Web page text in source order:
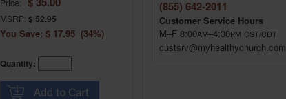
Price:
MSRP: $ 52.95
You Save: $ 17.95 (34%)
Quantity:
(855) 642-2011
Customer Service Hours
M–F 8:00AM–4:30PM CST/CDT
custsrv@myhealthychurch.com